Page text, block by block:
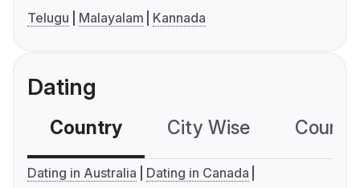
Telugu
Malayalam Kannada
Dating
Country City Wise
Dating in Australia
Dating in Canada